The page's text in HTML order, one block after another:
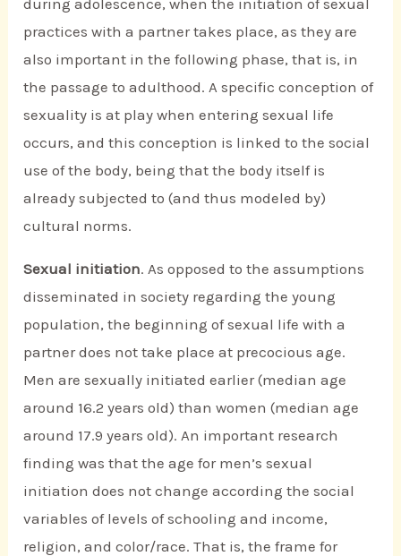
practices with a partner takes place, as they are
also important in the following phase, that is, in
the passage to adulthood. A specific conception of
sexuality is at play when entering sexual life
occurs, and this conception is linked to the social
use of the body, being that the body itself is
already subjected to (and thus modeled by)
cultural norms.
Sexual initiation. As opposed to the assumptions
disseminated in society regarding the young
population, the beginning of sexual life with a
partner does not take place at precocious age.
Men are sexually initiated earlier (median age
around 16.2 years old) than women (median age
around 17.9 years old). An important research
finding was that the age for men’s sexual
initiation does not change according the social
variables of levels of schooling and income,
religion, and color/race. That is, the frame for